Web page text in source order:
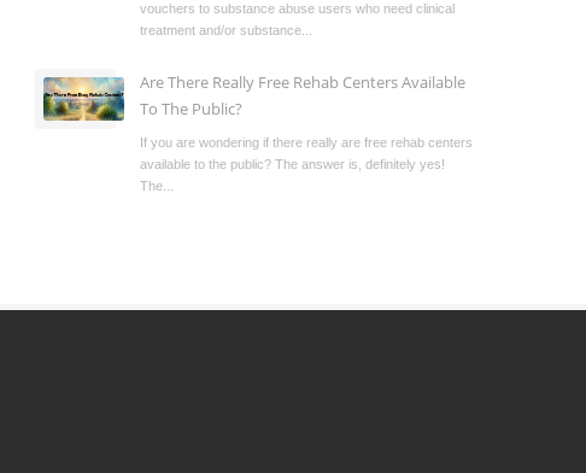
vouchers to substance abuse users who need clinical
treatment and/or substance...
Are There Really Free Rehab Centers Available
To The Public?
If you are wondering if there really are free rehab centers
available to the public? The answer is, definitely yes!
The...